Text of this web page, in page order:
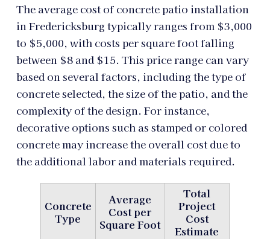
The average cost of concrete patio installation
in Fredericksburg typically ranges from $3,000
to $5,000, with costs per square foot falling
between $8 and $15. This price range can vary
based on several factors, including the type of
concrete selected, the size of the patio, and the
complexity of the design. For instance,
decorative options such as stamped or colored
concrete may increase the overall cost due to
the additional labor and materials required.
Concrete
Type
Average
Cost per
Square Foot
Total
Project
Cost
Estimate